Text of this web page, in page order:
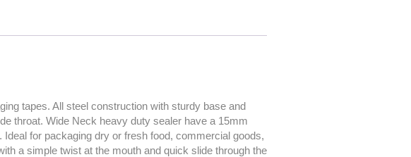
tapes. All steel construction with sturdy base and
throat. Wide Neck heavy duty sealer have a 15mm
for packaging dry or fresh food, commercial goods,
a simple twist at the mouth and quick slide through the